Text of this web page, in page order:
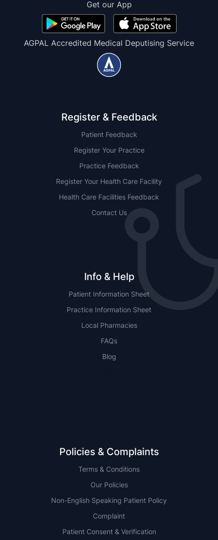
Get our App
AGPAL Accredited Medical Deputising Service
Register & Feedback
Patient Feedback
Register Your Practice
Practice Feedback
Register Your Health Care Facility
Health Care Facilities Feedback
Contact Us
Info & Help
Patient Information Sheet
Practice Information Sheet
Local Pharmacies
FAQs
Blog
Policies & Complaints
Terms & Conditions
Our Policies
Non-English Speaking Patient Policy
Complaint
Patient Consent & Verification